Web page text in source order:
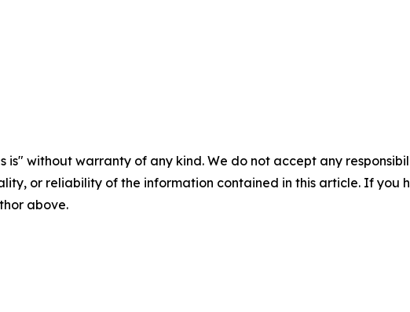
is" without warranty of any kind. We do not accept any
or reliability of the information contained in this article. If you
above.